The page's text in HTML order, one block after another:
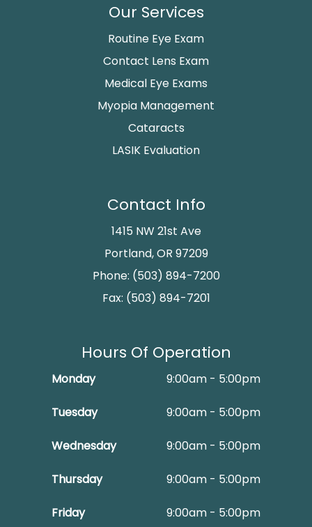
Our Services
Routine Eye Exam
Contact Lens Exam
Medical Eye Exams
Myopia Management
Cataracts
LASIK Evaluation
Contact Info
1415 NW 21st Ave
Portland, OR 97209
Phone: (503) 894-7200
Fax: (503) 894-7201
Hours Of Operation
Monday 9:00am - 5:00pm
Tuesday 9:00am - 5:00pm
Wednesday 9:00am - 5:00pm
Thursday 9:00am - 5:00pm
Friday 9:00am - 5:00pm